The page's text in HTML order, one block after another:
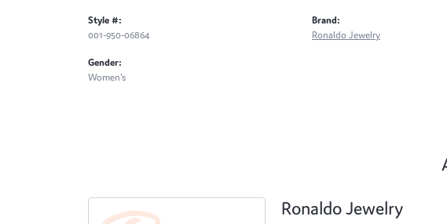
Style #:
001-950-06864
Gender:
Women's
Brand:
Ronaldo Jewelry
Ronaldo Jewelry